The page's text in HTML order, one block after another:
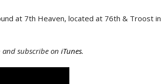
at 7th Heaven, located at 76th & Troost in
subscribe on iTunes.